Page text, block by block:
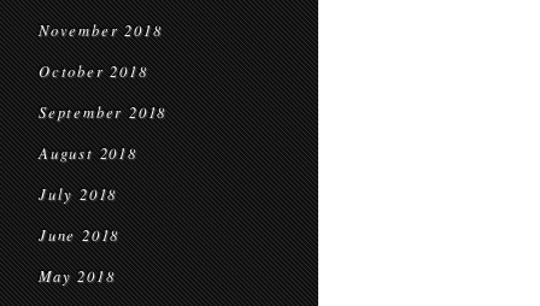
November 2018
October 2018
September 2018
August 2018
July 2018
June 2018
May 2018